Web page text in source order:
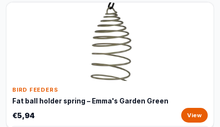
BIRD FEEDERS
Fat ball holder spring – Emma's Garden Green
€5,94 View